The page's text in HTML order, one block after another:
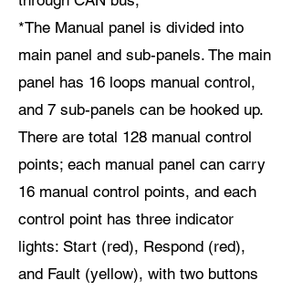
*The Manual panel is divided into
main panel and sub-panels. The main
panel has 16 loops manual control,
and 7 sub-panels can be hooked up.
There are total 128 manual control
points; each manual panel can carry
16 manual control points, and each
control point has three indicator
lights: Start (red), Respond (red),
and Fault (yellow), with two buttons